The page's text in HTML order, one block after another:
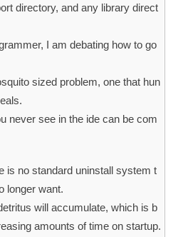
directory, and any library direct
I am debating how to go
sized problem, one that hun
never see in the ide can be com
is no standard uninstall system t
longer want.
will accumulate, which is b
amounts of time on startup.